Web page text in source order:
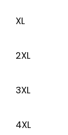
XL
2XL
3XL
4XL